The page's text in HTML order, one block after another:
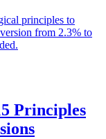
principles to
from 2.3% to
Principles